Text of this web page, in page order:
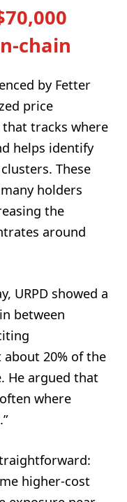
chain
by Fetter
price
tracks where
helps identify
These
holders
the
around
URPD showed a
between
20% of the
He argued that
where
higher-cost